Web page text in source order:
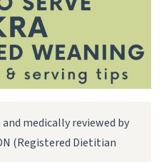
medically reviewed by
(Registered Dietitian